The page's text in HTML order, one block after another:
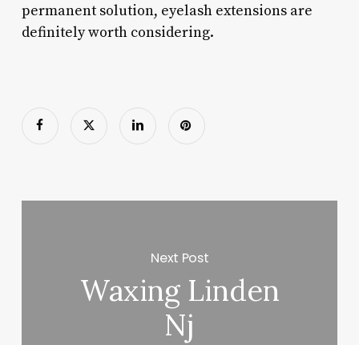
permanent solution, eyelash extensions are
definitely worth considering.
Next Post
Waxing Linden
Nj